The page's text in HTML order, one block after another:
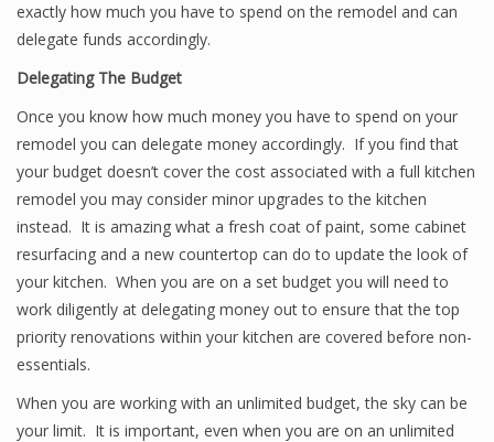
exactly how much you have to spend on the remodel and can
delegate funds accordingly.
Delegating The Budget
Once you know how much money you have to spend on your
remodel you can delegate money accordingly. If you find that
your budget doesn’t cover the cost associated with a full kitchen
remodel you may consider minor upgrades to the kitchen
instead. It is amazing what a fresh coat of paint, some cabinet
resurfacing and a new countertop can do to update the look of
your kitchen. When you are on a set budget you will need to
work diligently at delegating money out to ensure that the top
priority renovations within your kitchen are covered before non-
essentials.
When you are working with an unlimited budget, the sky can be
your limit. It is important, even when you are on an unlimited